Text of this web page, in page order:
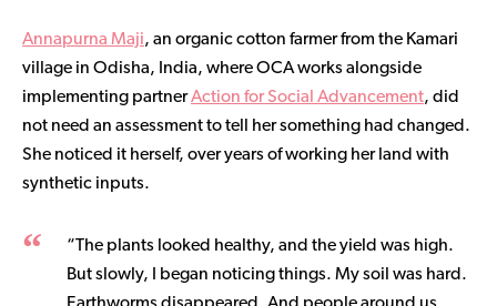
Annapurna Maji, an organic cotton farmer from the Kamari
village in Odisha, India, where OCA works alongside
implementing partnerAction for Social Advancement, did
not need an assessment to tell her something had changed.
She noticed it herself, over years of working her land with
synthetic inputs.
“The plants looked healthy, and the yield was high.
But slowly, I began noticing things. My soil was hard.